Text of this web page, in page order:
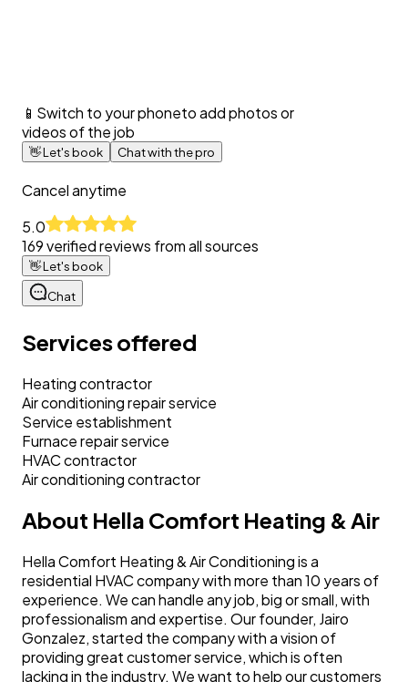
📱 Switch to your phoneto add photos or
videos of the job
👋Let's book Chat with the pro
Cancel anytime
5.0
169verified reviews from all sources
👋Let's book
Chat
Services offered
Heating contractor
Air conditioning repair service
Service establishment
Furnace repair service
HVAC contractor
Air conditioning contractor
About Hella Comfort Heating & Air
Hella Comfort Heating & Air Conditioning is a
residential HVAC company with more than 10 years of
experience. We can handle any job, big or small, with
professionalism and expertise. Our founder, Jairo
Gonzalez, started the company with a vision of
providing great customer service, which is often
lacking in the industry. We want to help our customers